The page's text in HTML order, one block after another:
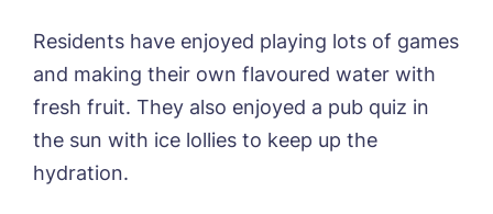
Tanglewood, Horncastle
Trafford Waters, Manchester
Trent Bridge, West Bridgford
York Manor, York
Residents have enjoyed playing lots of games
and making their own flavoured water with
fresh fruit. They also enjoyed a pub quiz in
the sun with ice lollies to keep up the
hydration.
Book a viewing
Name* Email*